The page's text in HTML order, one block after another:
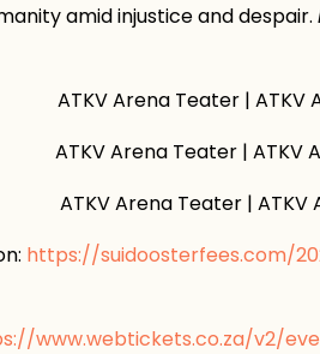
amid injustice and despair.
Arena Teater | ATKV
Arena Teater | ATKV
Arena Teater | ATKV
https://suidoosterfees.com/
www.webtickets.co.za/v2/